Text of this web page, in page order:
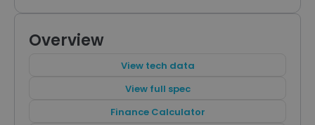
Overview
View tech data
View full spec
Finance Calculator